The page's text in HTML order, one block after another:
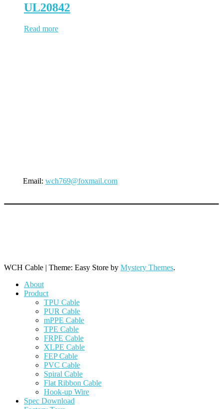
UL20842
Read more
Email: wch769@foxmail.com
WCH Cable | Theme: Easy Store by Mystery Themes.
About
Product
TPU Cable
PUR Cable
mPPE Cable
TPE Cable
FRPE Cable
XLPE Cable
FEP Cable
PVC Cable
Spiral Cable
Flat Ribbon Cable
Hook-up Wire
Spec Download